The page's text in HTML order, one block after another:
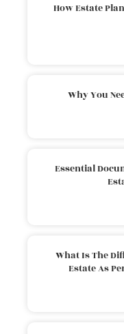
How Estate
Why You
Essential
What Is The
Estate As